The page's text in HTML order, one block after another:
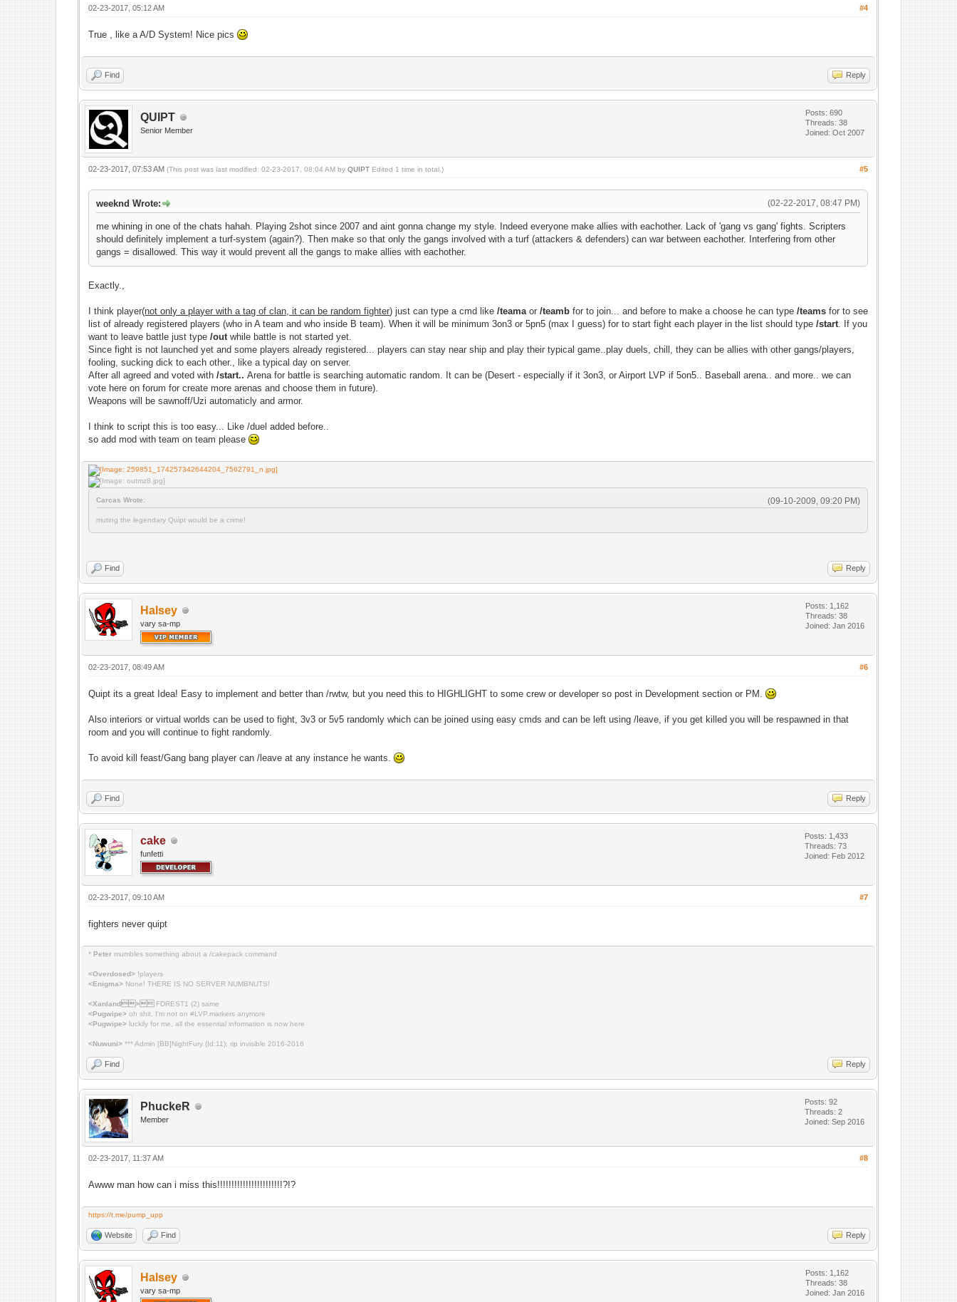
#4
02-23-2017, 05:12 AM
True , like a A/D System! Nice pics
Find Reply
QUIPT
Senior Member
Posts: 690
Threads: 38
Joined: Oct 2007
#5
02-23-2017, 07:53 AM(This post was last modified: 02-23-2017, 08:04 AM byQUIPT Edited 1 time in total.)
(02-22-2017, 08:47 PM)
weeknd Wrote:
me whining in one of the chats hahah. Playing 2shot since 2007 and aint gonna change my style. Indeed everyone make allies with eachother. Lack of 'gang vs gang' fights. Scripters
should definitely implement a turf-system (again?). Then make so that only the gangs involved with a turf (attackers & defenders) can war between eachother. Interfering from other
gangs = disallowed. This way it would prevent all the gangs to make allies with eachother.
Exactly.,
I think player(not only a player with a tag of clan, it can be random fighter) just can type a cmd like/teamaor/teamb for to join... and before to make a choose he can type/teams for to see
list of already registered players (who in A team and who inside B team). When it will be minimum 3on3 or 5pn5 (max I guess) for to start fight each player in the list should type/start. If you
want to leave battle just type/outwhile battle is not started yet.
Since fight is not launched yet and some players already registered... players can stay near ship and play their typical game..play duels, chill, they can be allies with other gangs/players,
fooling, sucking dick to each other., like a typical day on server.
After all agreed and voted with/start..Arena for battle is searching automatic random. It can be (Desert - especially if it 3on3, or Airport LVP if 5on5.. Baseball arena.. and more.. we can
vote here on forum for create more arenas and choose them in future).
Weapons will be sawnoff/Uzi automaticly and armor.
I think to script this is too easy... Like /duel added before..
so add mod with team on team please
(09-10-2009, 09:20 PM)
Carcas Wrote:
muting the legendary Quipt would be a crime!
Find Reply
Halsey
vary sa-mp
Posts: 1,162
Threads: 38
Joined: Jan 2016
#6
02-23-2017, 08:49 AM
Quipt its a great Idea! Easy to implement and better than /rwtw, but you need this to HIGHLIGHT to some crew or developer so post in Development section or PM.
Also interiors or virtual worlds can be used to fight, 3v3 or 5v5 randomly which can be joined using easy cmds and can be left using /leave, if you get killed you will be respawned in that
room and you will continue to fight randomly.
To avoid kill feast/Gang bang player can /leave at any instance he wants.
Find Reply
cake
funfetti
Posts: 1,433
Threads: 73
Joined: Feb 2012
#7
02-23-2017, 09:10 AM
fighters never quipt
*Peter mumbles something about a /cakepack command
<Overdosed> !players
<Enigma> None! THERE IS NO SERVER NUMBNUTS!
<Xanland> FDREST1 (2) same
<Pugwipe> oh shit, I'm not on #LVP.markers anymore
<Pugwipe> luckily for me, all the essential information is now here
<Nuwuni> *** Admin [BB]NightFury (Id:11): rip invisible 2016-2016
Find Reply
PhuckeR
Member
Posts: 92
Threads: 2
Joined: Sep 2016
#8
02-23-2017, 11:37 AM
Awww man how can i miss this!!!!!!!!!!!!!!!!!!!!!!!?!?
https://t.me/pump_upp
Website Find Reply
Halsey
vary sa-mp
Posts: 1,162
Threads: 38
Joined: Jan 2016